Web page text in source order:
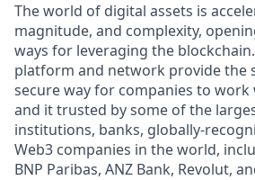
The world of digital assets is
magnitude, and complexity,
ways for leveraging the blockchain.
platform and network provide the
secure way for companies to work
and it trusted by some of the
institutions, banks, globally-
Web3 companies in the world,
BNP Paribas, ANZ Bank, Revolut,